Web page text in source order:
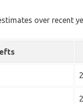
over recent